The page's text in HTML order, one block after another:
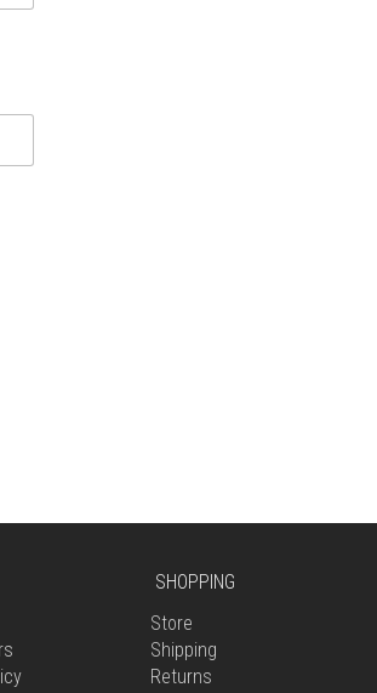
SHOPPING
Store
Shipping
Returns